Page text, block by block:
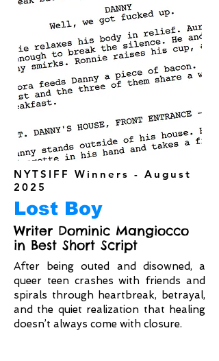
NYTSIFF Winners - August
2025
Lost Boy
Writer Dominic Mangiocco
in Best Short Script
After being outed and disowned, a
queer teen crashes with friends and
spirals through heartbreak, betrayal,
and the quiet realization that healing
doesn’t always come with closure.